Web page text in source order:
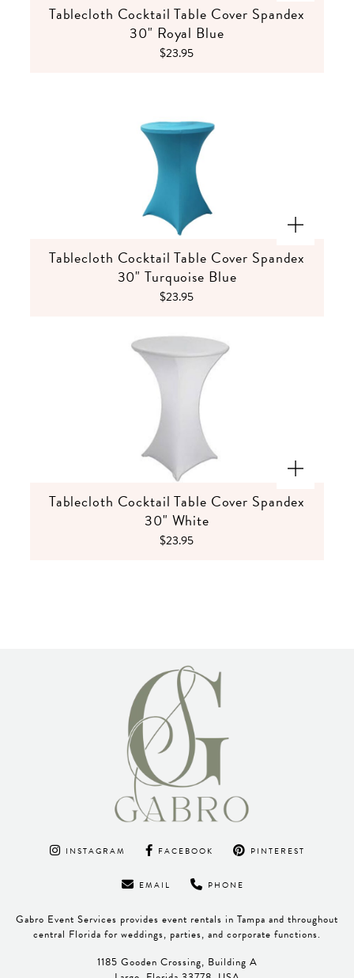
Tablecloth Cocktail Table Cover Spandex
30" Royal Blue
$23.95
Tablecloth Cocktail Table Cover Spandex
30" Turquoise Blue
$23.95
Tablecloth Cocktail Table Cover Spandex
30" White
$23.95
INSTAGRAM FACEBOOK PINTEREST
EMAIL PHONE
Gabro Event Services provides event rentals in Tampa and throughout
central Florida for weddings, parties, and corporate functions.
1185 Gooden Crossing, Building A